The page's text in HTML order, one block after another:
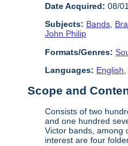
Date Acquired: 08/
Subjects: Bands,
John Philip
Formats/Genres:
Languages: English
Scope and
Consists of two
and one hundred
Victor bands, among
interest are four